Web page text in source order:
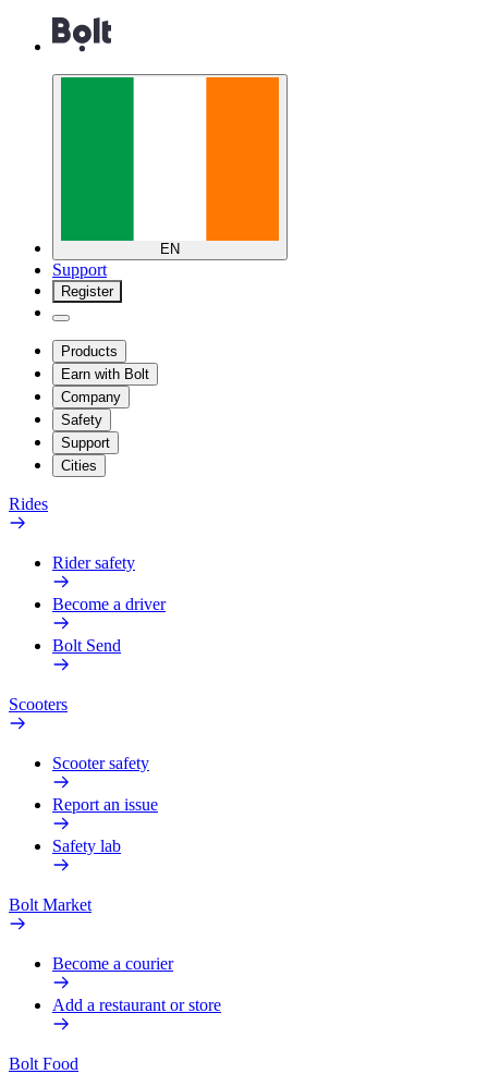
EN
Support
Register
Products
Earn with Bolt
Company
Safety
Support
Cities
Rides
Rider safety
Become a driver
Bolt Send
Scooters
Scooter safety
Report an issue
Safety lab
Bolt Market
Become a courier
Add a restaurant or store
Bolt Food